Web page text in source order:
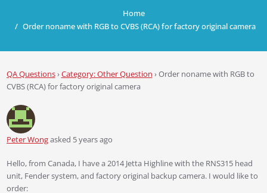
Home
Order noname with RGB to CVBS (RCA) for factory original camera
QA Questions›Category: Other Question ›Order noname with RGB to
CVBS (RCA) for factory original camera
Peter Wongasked 5 years ago
Hello, from Canada, I have a 2014 Jetta Highline with the RNS315 head
unit, Fender system, and factory original backup camera. I would like to
order: